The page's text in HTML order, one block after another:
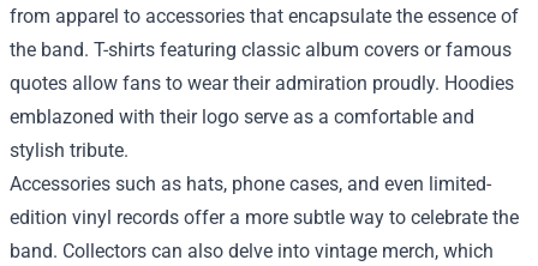
from apparel to accessories that encapsulate the essence of
the band. T-shirts featuring classic album covers or famous
quotes allow fans to wear their admiration proudly. Hoodies
emblazoned with their logo serve as a comfortable and
stylish tribute.
Accessories such as hats, phone cases, and even limited-
edition vinyl records offer a more subtle way to celebrate the
band. Collectors can also delve into vintage merch, which